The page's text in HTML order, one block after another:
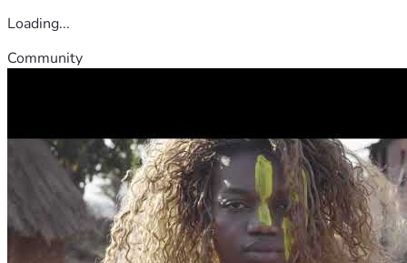
Loading...
Community